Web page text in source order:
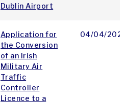
Dublin Airport
Application for
the Conversion
of an Irish
Military Air
Traffic
Controller
Licence to a
04/04/